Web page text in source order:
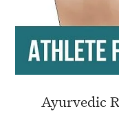
Ayurvedic